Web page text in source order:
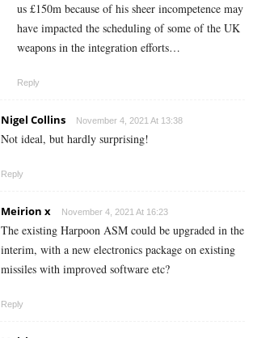
us £150m because of his sheer incompetence may
have impacted the scheduling of some of the UK
weapons in the integration efforts…
Reply
Nigel Collins November 4, 2021 At 13:38
Not ideal, but hardly surprising!
Reply
Meirion x November 4, 2021 At 16:23
The existing Harpoon ASM could be upgraded in the
interim, with a new electronics package on existing
missiles with improved software etc?
Reply